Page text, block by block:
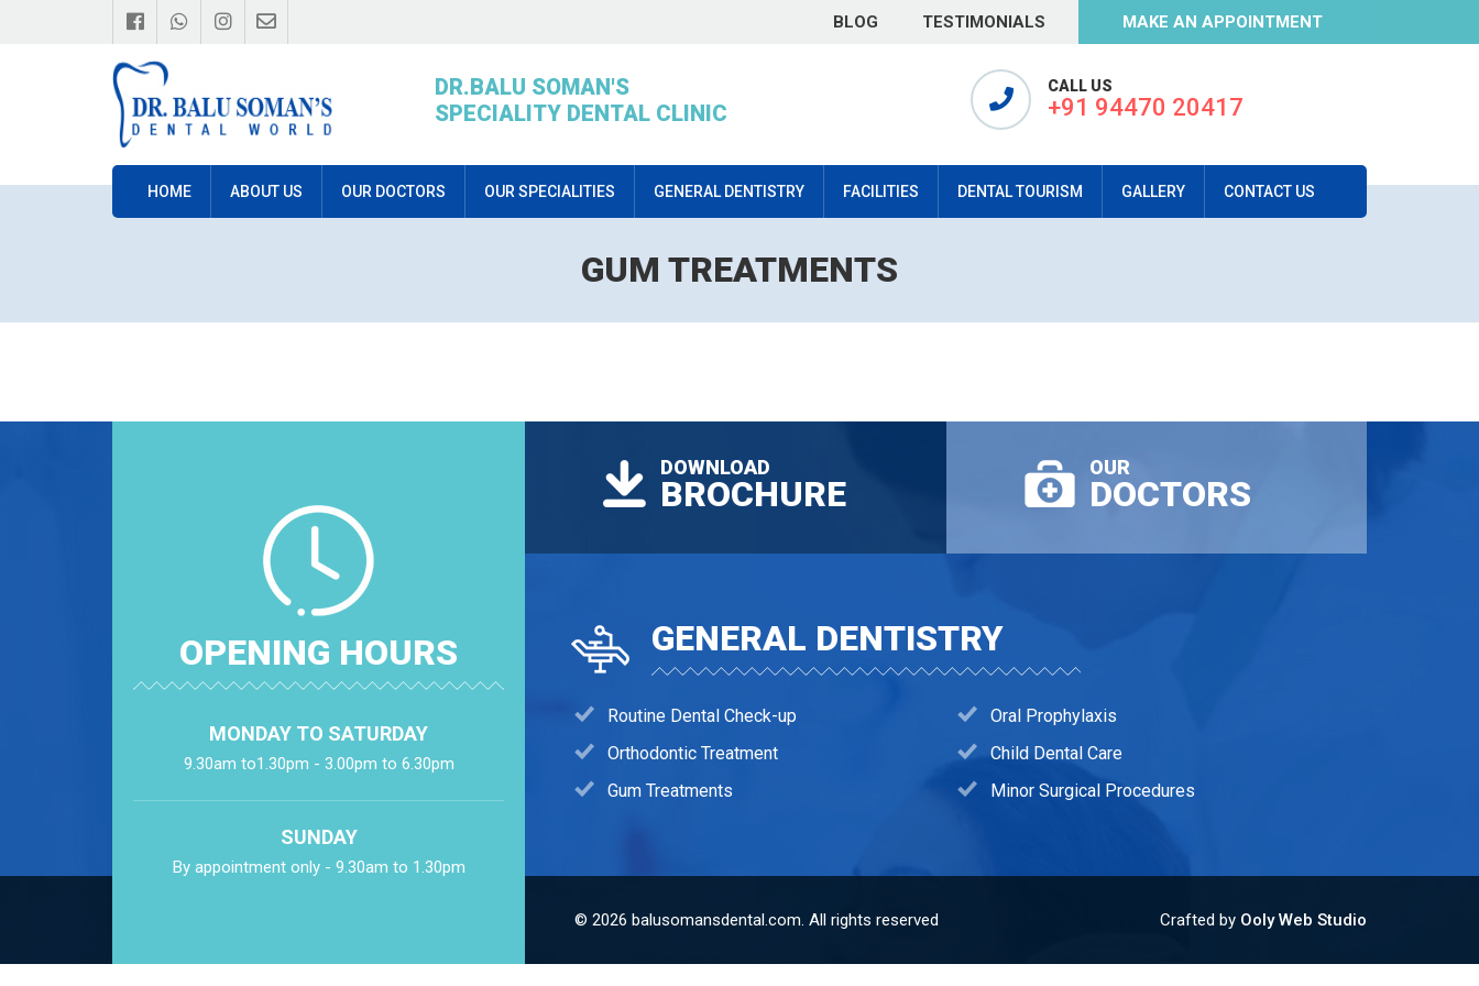
TESTIMONIALS
BLOG MAKE AN APPOINTMENT
DR.BALU SOMAN'S
SPECIALITY DENTAL CLINIC
CALL US
+91 94470 20417
HOME ABOUT US OUR DOCTORS OUR SPECIALITIES GENERAL DENTISTRY FACILITIES DENTAL TOURISM GALLERY CONTACT US
GUM TREATMENTS
OPENING HOURS
MONDAY TO SATURDAY
9.30am to1.30pm - 3.00pm to 6.30pm
SUNDAY
By appointment only - 9.30am to 1.30pm
DOWNLOAD
BROCHURE
OUR
DOCTORS
GENERAL DENTISTRY
Routine Dental Check-up
Oral Prophylaxis
Orthodontic Treatment
Child Dental Care
Gum Treatments
Minor Surgical Procedures
© 2026 balusomansdental.com. All rights reserved Crafted by Ooly Web Studio